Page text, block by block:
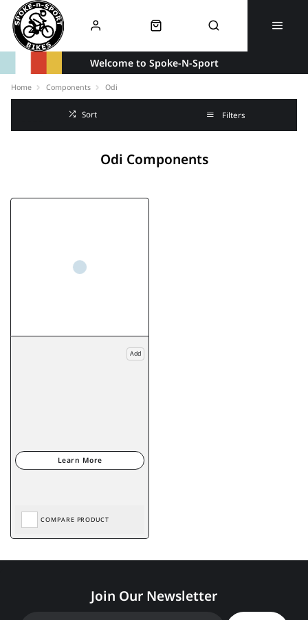
Welcome to Spoke-N-Sport
Home Components Odi
Sort Filters
Odi Components
Add
COMPARE PRODUCT